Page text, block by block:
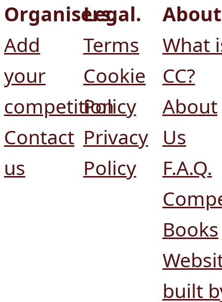
Organisers.
Add
your
competition
Contact
us
Legal.
Terms
Cookie
Policy
Privacy
Policy
What
CC?
About
Us
F.A.Q.
Books
built